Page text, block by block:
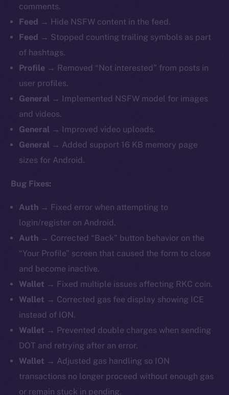
comments.
Feed → Hide NSFW content in the feed.
Feed → Stopped counting trailing symbols as part
of hashtags.
Profile → Removed “Not interested” from posts in
user profiles.
General → Implemented NSFW model for images
and videos.
General → Improved video uploads.
General → Added support 16 KB memory page
sizes for Android.
Bug Fixes:
Auth → Fixed error when attempting to
login/register on Android.
Auth → Corrected “Back” button behavior on the
“Your Profile” screen that caused the form to close
and become inactive.
Wallet → Fixed multiple issues affecting RKC coin.
Wallet → Corrected gas fee display showing ICE
instead of ION.
Wallet → Prevented double charges when sending
DOT and retrying after an error.
Wallet → Adjusted gas handling so ION
transactions no longer proceed without enough gas
or remain stuck in pending.